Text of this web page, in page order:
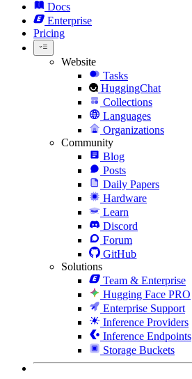
Docs
Enterprise
Pricing
Website
Tasks
HuggingChat
Collections
Languages
Organizations
Community
Blog
Posts
Daily Papers
Hardware
Learn
Discord
Forum
GitHub
Solutions
Team & Enterprise
Hugging Face PRO
Enterprise Support
Inference Providers
Inference Endpoints
Storage Buckets